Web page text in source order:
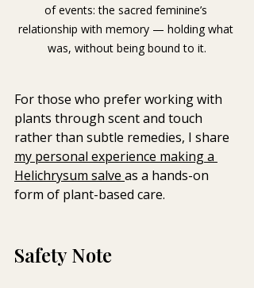
of events: the sacred feminine’s
relationship with memory — holding what
was, without being bound to it.
For those who prefer working with
plants through scent and touch
rather than subtle remedies, I share
my personal experience making a
Helichrysum salve as a hands-on
form of plant-based care.
Safety Note